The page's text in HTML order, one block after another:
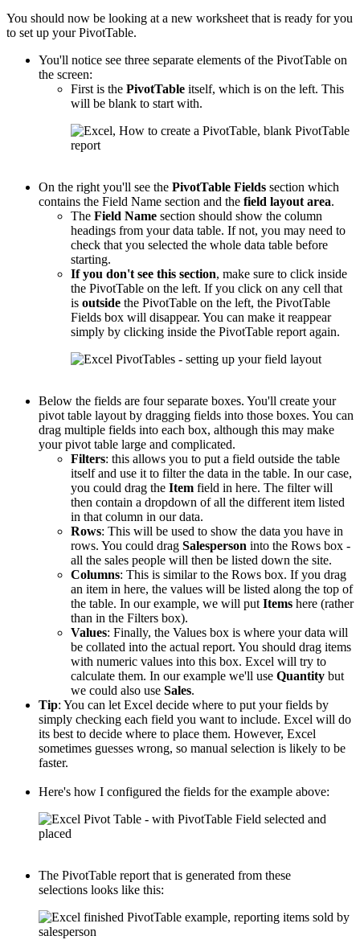
You should now be looking at a new worksheet that is ready for you
to set up your PivotTable.
You'll notice see three separate elements of the PivotTable on
the screen:
First is the PivotTable itself, which is on the left. This
will be blank to start with.
On the right you'll see the PivotTable Fields section which
contains the Field Name section and the field layout area.
The Field Name section should show the column
headings from your data table. If not, you may need to
check that you selected the whole data table before
starting.
If you don't see this section, make sure to click inside
the PivotTable on the left. If you click on any cell that
is outside the PivotTable on the left, the PivotTable
Fields box will disappear. You can make it reappear
simply by clicking inside the PivotTable report again.
Below the fields are four separate boxes. You'll create your
pivot table layout by dragging fields into those boxes. You can
drag multiple fields into each box, although this may make
your pivot table large and complicated.
Filters: this allows you to put a field outside the table
itself and use it to filter the data in the table. In our case,
you could drag the Item field in here. The filter will
then contain a dropdown of all the different item listed
in that column in our data.
Rows: This will be used to show the data you have in
rows. You could drag Salesperson into the Rows box -
all the sales people will then be listed down the site.
Columns: This is similar to the Rows box. If you drag
an item in here, the values will be listed along the top of
the table. In our example, we will put Items here (rather
than in the Filters box).
Values: Finally, the Values box is where your data will
be collated into the actual report. You should drag items
with numeric values into this box. Excel will try to
calculate them. In our example we'll use Quantity but
we could also use Sales.
Tip: You can let Excel decide where to put your fields by
simply checking each field you want to include. Excel will do
its best to decide where to place them. However, Excel
sometimes guesses wrong, so manual selection is likely to be
faster.
Here's how I configured the fields for the example above:
The PivotTable report that is generated from these
selections looks like this: